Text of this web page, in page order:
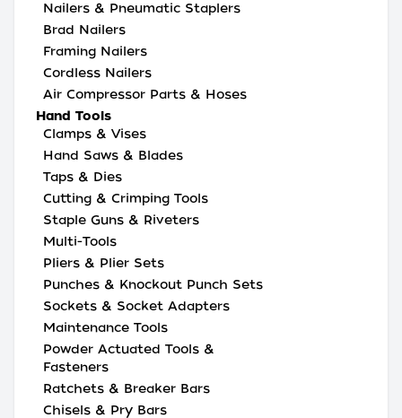
Nailers & Pneumatic Staplers
Brad Nailers
Framing Nailers
Cordless Nailers
Air Compressor Parts & Hoses
Hand Tools
Clamps & Vises
Hand Saws & Blades
Taps & Dies
Cutting & Crimping Tools
Staple Guns & Riveters
Multi-Tools
Pliers & Plier Sets
Punches & Knockout Punch Sets
Sockets & Socket Adapters
Maintenance Tools
Powder Actuated Tools &
Fasteners
Ratchets & Breaker Bars
Chisels & Pry Bars